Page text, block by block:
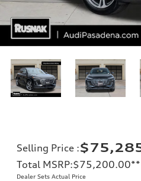
Selling Price :
Total MSRP:$75,200.00**
Dealer Sets Actual Price